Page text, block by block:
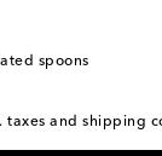
spoons
taxes and shipping